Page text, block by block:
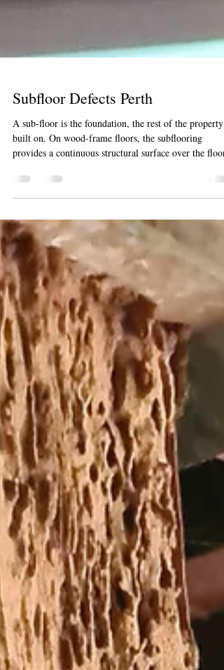
Subfloor Defects Perth
A sub-floor is the foundation, the rest of the property
provides a continuous structural surface over the floor
joists. Most of the stumped and pier homes will
home. In basements and in homes with slab-on-grade
foundations, the subfloor may simply be a concrete
There’s a wealth of information down there. For
Building and or Pest Inspectors, the subfloor is oft